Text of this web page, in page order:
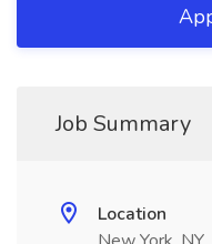
Job Summary
Location